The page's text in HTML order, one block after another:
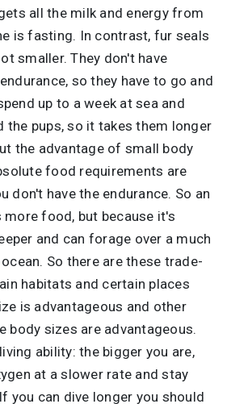
all the milk and energy from
is fasting. In contrast, fur seals
smaller. They don't have
so they have to go and
up to a week at sea and
the pups, so it takes them longer
the advantage of small body
food requirements are
don't have the endurance. So an
more food, but because it's
and can forage over a much
So there are these trade-
habitats and certain places
is advantageous and other
body sizes are advantageous.
ability: the bigger you are,
at a slower rate and stay
you can dive longer you should